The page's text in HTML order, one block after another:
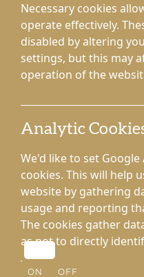
Necessary cookies
operate effectively.
disabled by altering
settings, but this may
operation of the
Analytic
We'd like to set Google
cookies. This will help
website by gathering
usage and reporting
The cookies gather
as not to directly
ON OFF
Residents and
House Care Home
welcome the new
Spa, Sue Brazier,
her time at the
residents, learned
Dorset House and
opportunity to
of the local
Residents at Dorset
to welcome the new
Brazier, for a special
and homemade sweet